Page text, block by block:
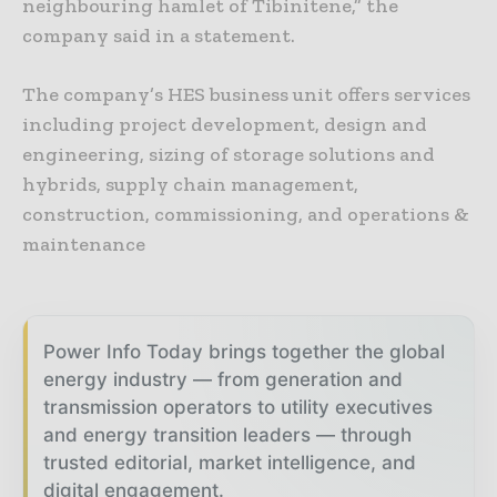
neighbouring hamlet of Tibinitene,” the
company said in a statement.
The company’s HES business unit offers services
including project development, design and
engineering, sizing of storage solutions and
hybrids, supply chain management,
construction, commissioning, and operations &
maintenance
Power Info Today brings together the global
energy industry — from generation and
transmission operators to utility executives
and energy transition leaders — through
trusted editorial, market intelligence, and
digital engagement.